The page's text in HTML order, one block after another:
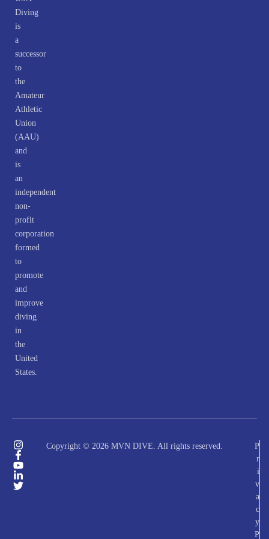
Diving
is
a
successor
to
the
Amateur
Athletic
Union
(AAU)
and
is
an
independent
non-
profit
corporation
formed
to
promote
and
improve
diving
in
the
United
States.
Copyright © 2026 MVN DIVE. All rights reserved.
P
r
i
v
a
c
y
P